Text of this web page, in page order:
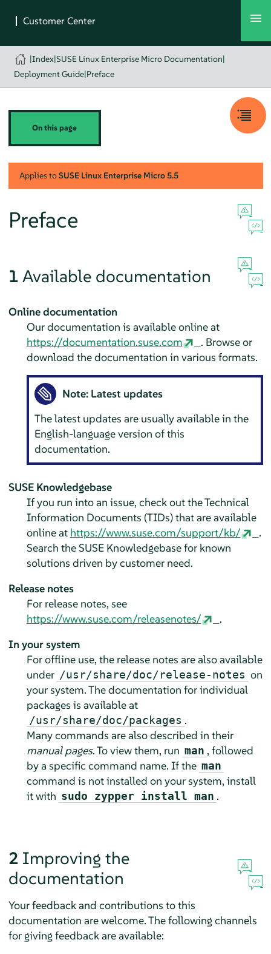
|Index|SUSE Linux Enterprise Micro Documentation|
Deployment Guide|Preface
On this page
Applies toSUSE Linux Enterprise Micro 5.5
Preface
1 Available documentation
Online documentation
Our documentation is available online at
https://documentation.suse.com
. Browse or
download the documentation in various formats.
Note: Latest updates
The latest updates are usually available in the
English-language version of this
documentation.
SUSE Knowledgebase
If you run into an issue, check out the Technical
Information Documents (TIDs) that are available
online at https://www.suse.com/support/kb/
.
Search the SUSE Knowledgebase for known
solutions driven by customer need.
Release notes
For release notes, see
https://www.suse.com/releasenotes/
.
In your system
For offline use, the release notes are also available
under /usr/share/doc/release-notes on
your system. The documentation for individual
packages is available at
/usr/share/doc/packages .
Many commands are also described in their
manual pages. To view them, run man , followed
by a specific command name. If the man
command is not installed on your system, install
it with sudo zypper install man .
2 Improving the
documentation
Your feedback and contributions to this
documentation are welcome. The following channels
for giving feedback are available: